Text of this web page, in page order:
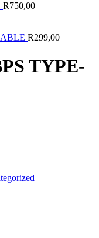
R750,00
R299,00
TYPE-